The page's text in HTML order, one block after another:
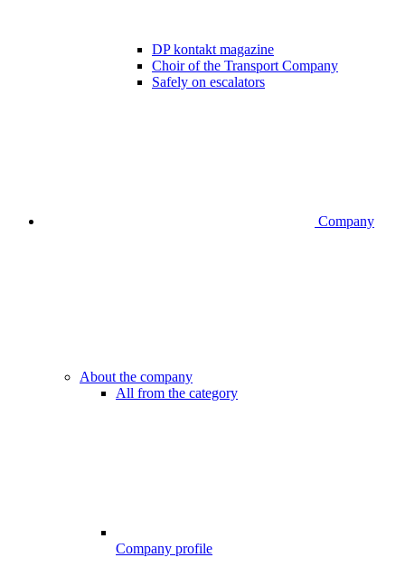
DP kontakt magazine
Choir of the Transport Company
Safely on escalators
Company
About the company
All from the category
Company profile